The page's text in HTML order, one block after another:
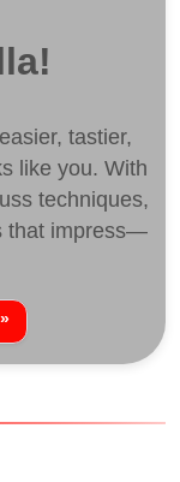
tastier,
like you. With
techniques,
that impress—